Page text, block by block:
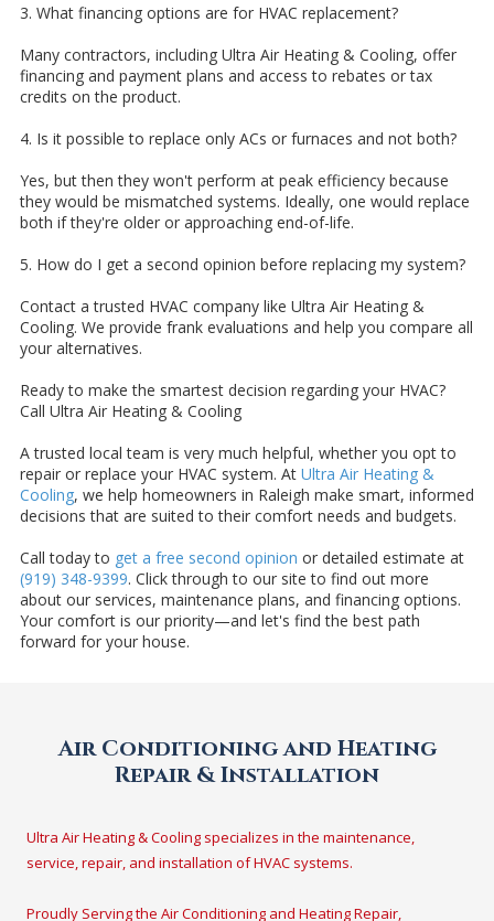
3. What financing options are for HVAC replacement?
Many contractors, including Ultra Air Heating & Cooling, offer
financing and payment plans and access to rebates or tax
credits on the product.
4. Is it possible to replace only ACs or furnaces and not both?
Yes, but then they won't perform at peak efficiency because
they would be mismatched systems. Ideally, one would replace
both if they're older or approaching end-of-life.
5. How do I get a second opinion before replacing my system?
Contact a trusted HVAC company like Ultra Air Heating &
Cooling. We provide frank evaluations and help you compare all
your alternatives.
Ready to make the smartest decision regarding your HVAC?
Call Ultra Air Heating & Cooling
A trusted local team is very much helpful, whether you opt to
repair or replace your HVAC system. At Ultra Air Heating &
Cooling, we help homeowners in Raleigh make smart, informed
decisions that are suited to their comfort needs and budgets.
Call today to get a free second opinion or detailed estimate at
(919) 348-9399. Click through to our site to find out more
about our services, maintenance plans, and financing options.
Your comfort is our priority—and let's find the best path
forward for your house.
Air Conditioning and Heating
Repair & Installation
Ultra Air Heating & Cooling specializes in the maintenance,
service, repair, and installation of HVAC systems.
Proudly Serving the Air Conditioning and Heating Repair,